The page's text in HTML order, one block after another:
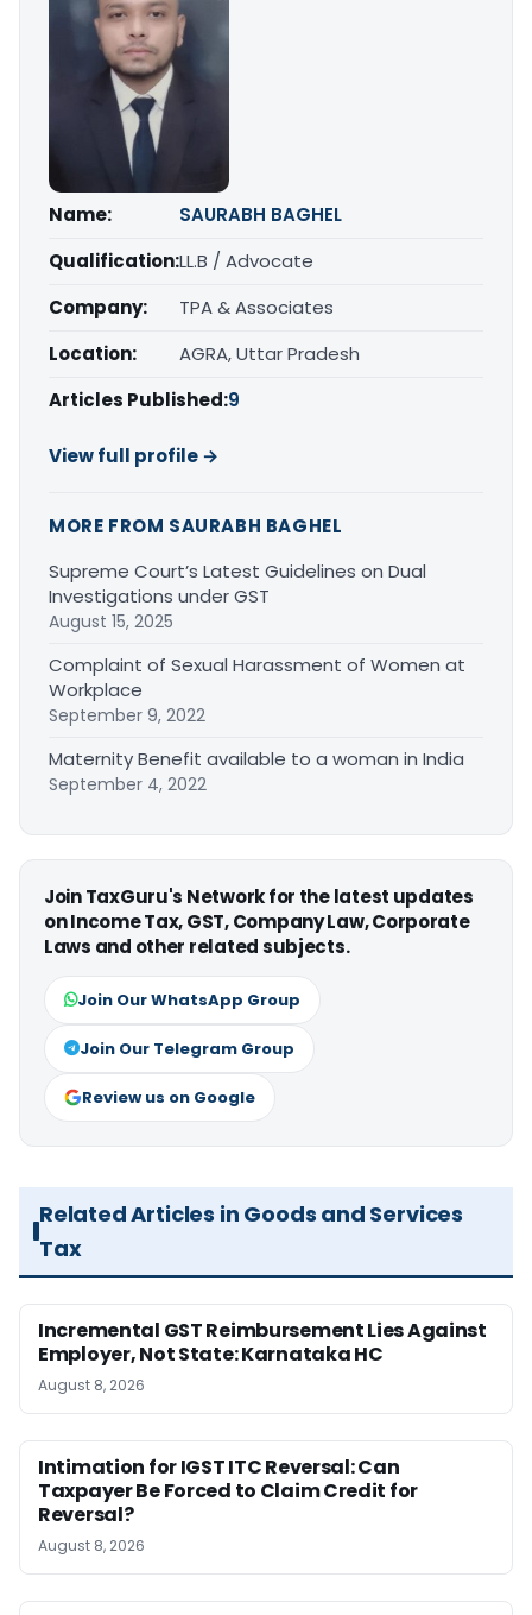
Name:
SAURABH BAGHEL
Qualification:LL.B / Advocate
Company:
TPA & Associates
Location:
AGRA, Uttar Pradesh
Articles Published:9
View full profile →
MORE FROM SAURABH BAGHEL
Supreme Court’s Latest Guidelines on Dual
Investigations under GST
August 15, 2025
Complaint of Sexual Harassment of Women at
Workplace
September 9, 2022
Maternity Benefit available to a woman in India
September 4, 2022
Join TaxGuru's Network for the latest updates
on Income Tax, GST, Company Law, Corporate
Laws and other related subjects.
Join Our WhatsApp Group
Join Our Telegram Group
Review us on Google
Related Articles in Goods and Services
Tax
Incremental GST Reimbursement Lies Against
Employer, Not State: Karnataka HC
August 8, 2026
Intimation for IGST ITC Reversal: Can
Taxpayer Be Forced to Claim Credit for
Reversal?
August 8, 2026